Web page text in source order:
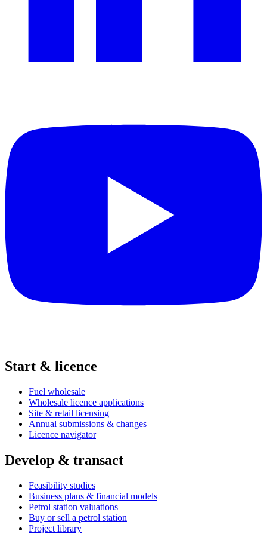
Start & licence
Fuel wholesale
Wholesale licence applications
Site & retail licensing
Annual submissions & changes
Licence navigator
Develop & transact
Feasibility studies
Business plans & financial models
Petrol station valuations
Buy or sell a petrol station
Project library